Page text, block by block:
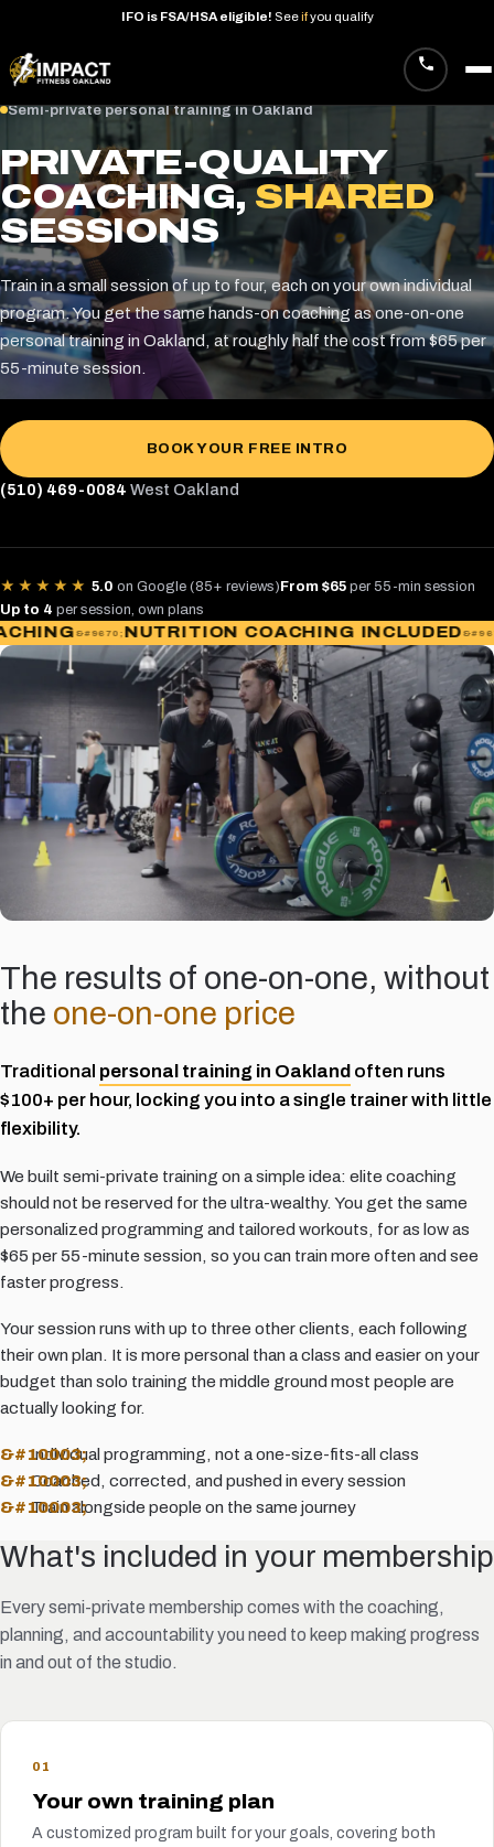
IFO is FSA/HSA eligible! See if you qualify
Skip
content
Semi-private personal training in Oakland
PRIVATE-QUALITY
COACHING,SHARED
SESSIONS
Train in a small session of up to four, each on your own individual
program. You get the same hands-on coaching as one-on-one
personal training in Oakland, at roughly half the cost from $65 per
55-minute session.
BOOK YOUR FREE INTRO
(510) 469-0084 West Oakland
★★★★★ 5.0 on Google (85+ reviews)From $65 per 55-min session
Up to 4 per session, own plans
NUTRITION COACHING INCLUDED
The results of one-on-one, without
the one-on-one price
Traditional personal training in Oakland often runs
$100+ per hour, locking you into a single trainer with little
flexibility.
We built semi-private training on a simple idea: elite coaching
should not be reserved for the ultra-wealthy. You get the same
personalized programming and tailored workouts, for as low as
$65 per 55-minute session, so you can train more often and see
faster progress.
Your session runs with up to three other clients, each following
their own plan. It is more personal than a class and easier on your
budget than solo training the middle ground most people are
actually looking for.
Individual programming, not a one-size-fits-all class
Coached, corrected, and pushed in every session
Train alongside people on the same journey
What's included in your membership
Every semi-private membership comes with the coaching,
planning, and accountability you need to keep making progress
in and out of the studio.
01
Your own training plan
A customized program built for your goals, covering both